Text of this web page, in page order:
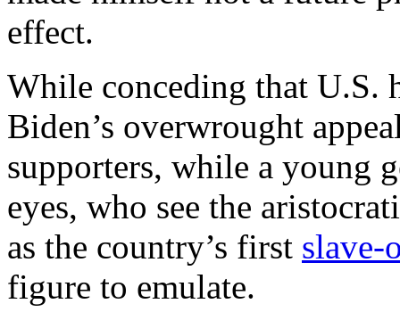
effect.
While conceding that U.S.
Biden’s overwrought
supporters, while a young
eyes, who see the
as the country’s first slave-
figure to emulate.